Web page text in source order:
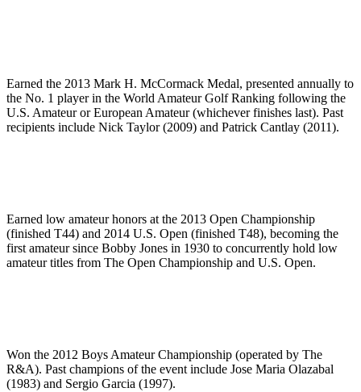
Earned the 2013 Mark H. McCormack Medal, presented annually to
the No. 1 player in the World Amateur Golf Ranking following the
U.S. Amateur or European Amateur (whichever finishes last). Past
recipients include Nick Taylor (2009) and Patrick Cantlay (2011).
Earned low amateur honors at the 2013 Open Championship
(finished T44) and 2014 U.S. Open (finished T48), becoming the
first amateur since Bobby Jones in 1930 to concurrently hold low
amateur titles from The Open Championship and U.S. Open.
Won the 2012 Boys Amateur Championship (operated by The
R&A). Past champions of the event include Jose Maria Olazabal
(1983) and Sergio Garcia (1997).